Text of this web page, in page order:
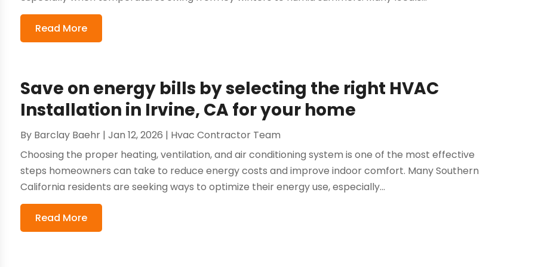
Read More
Save on energy bills by selecting the right HVAC
Installation in Irvine, CA for your home
By Barclay Baehr |Jan 12, 2026 | Hvac Contractor Team
Choosing the proper heating, ventilation, and air conditioning system is one of the most effective
steps homeowners can take to reduce energy costs and improve indoor comfort. Many Southern
California residents are seeking ways to optimize their energy use, especially...
Read More